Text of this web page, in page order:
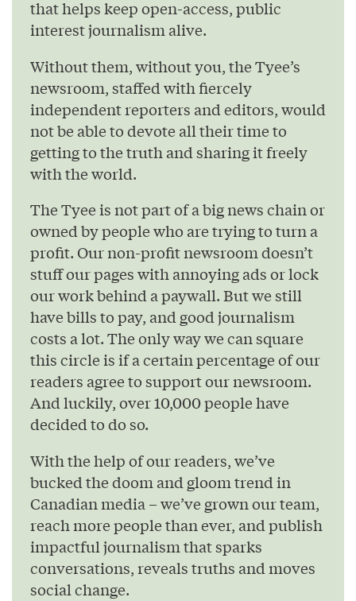
that helps keep open-access, public
interest journalism alive.
Without them, without you, the Tyee’s
newsroom, staffed with fiercely
independent reporters and editors, would
not be able to devote all their time to
getting to the truth and sharing it freely
with the world.
The Tyee is not part of a big news chain or
owned by people who are trying to turn a
profit. Our non-profit newsroom doesn’t
stuff our pages with annoying ads or lock
our work behind a paywall. But we still
have bills to pay, and good journalism
costs a lot. The only way we can square
this circle is if a certain percentage of our
readers agree to support our newsroom.
And luckily, over 10,000 people have
decided to do so.
With the help of our readers, we’ve
bucked the doom and gloom trend in
Canadian media – we’ve grown our team,
reach more people than ever, and publish
impactful journalism that sparks
conversations, reveals truths and moves
social change.